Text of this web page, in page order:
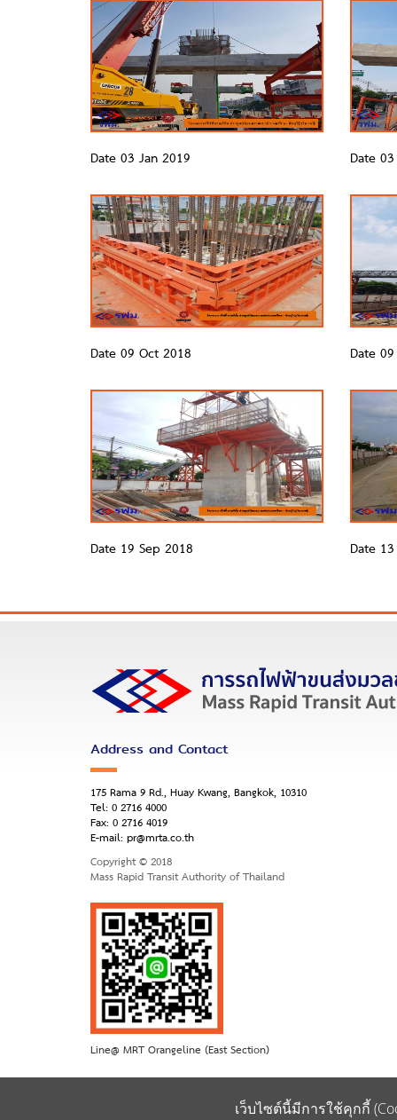
Date 03 Jan 2019 Date
Date 09 Oct 2018 Date
Date 19 Sep 2018 Date
Address and Contact
175 Rama 9 Rd., Huay Kwang, Bangkok, 10310
Tel:0 2716 4000
Fax:0 2716 4019
E-mail:pr@mrta.co.th
Copyright © 2018
Mass Rapid Transit Authority of Thailand
Line@ MRT Orangeline (East Section)
เว็บไซต์นี้มีการใช้คุกกี้